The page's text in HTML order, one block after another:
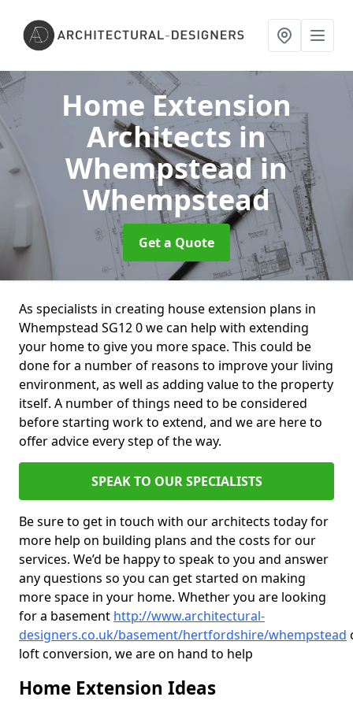
Home Extension
Architects in
Whempsteadin
Whempstead
Get a Quote
As specialists in creating house extension plans in
Whempstead SG12 0 we can help with extending
your home to give you more space. This could be
done for a number of reasons to improve your living
environment, as well as adding value to the property
itself. A number of things need to be considered
before starting work to extend, and we are here to
offer advice every step of the way.
SPEAK TO OUR SPECIALISTS
Be sure to get in touch with our architects today for
more help on building plans and the costs for our
services. We’d be happy to speak to you and answer
any questions so you can get started on making
more space in your home. Whether you are looking
for a basement http://www.architectural-
designers.co.uk/basement/hertfordshire/whempstead
loft conversion, we are on hand to help
Home Extension Ideas